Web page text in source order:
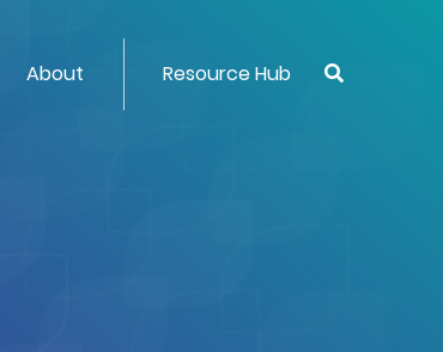
About Resource Hub